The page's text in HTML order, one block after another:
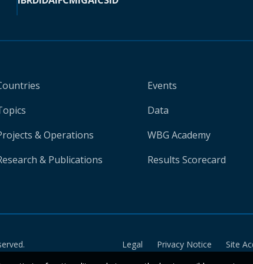
& Operations
& Publications
Events
Data
WBG Academy
Results Scorecard
Legal Privacy Notice Site